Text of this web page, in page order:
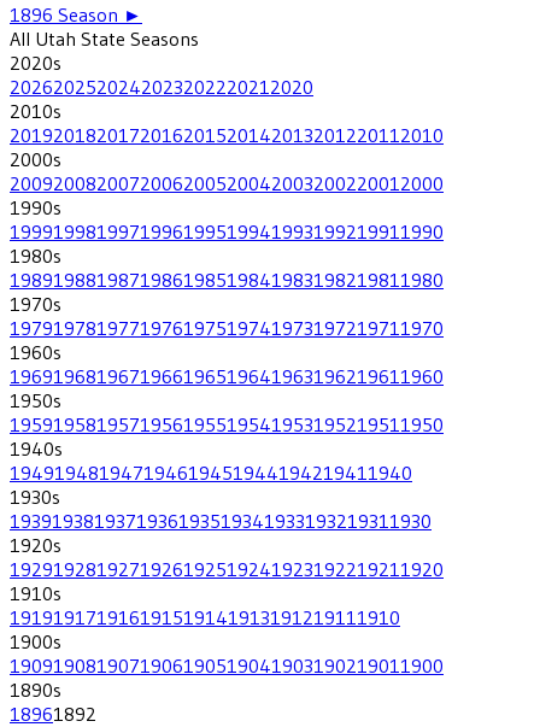
1896 Season ►
All Utah State Seasons
2020s
202620252024202320222021 2020
2010s
201920182017201620152014201320122011 2010
2000s
200920082007200620052004200320022001 2000
1990s
199919981997199619951994199319921991 1990
1980s
198919881987198619851984198319821981 1980
1970s
197919781977197619751974197319721971 1970
1960s
196919681967196619651964196319621961 1960
1950s
195919581957195619551954195319521951 1950
1940s
19491948194719461945194419421941 1940
1930s
193919381937193619351934193319321931 1930
1920s
192919281927192619251924192319221921 1920
1910s
19191917191619151914191319121911 1910
1900s
190919081907190619051904190319021901 1900
1890s
18961892